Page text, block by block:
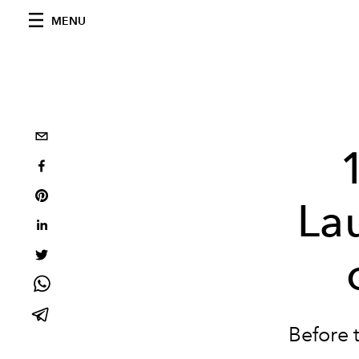
MENU
Before